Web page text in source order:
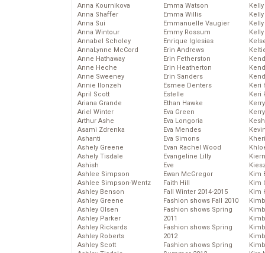
Anna Kournikova
Anna Shaffer
Anna Sui
Anna Wintour
Annabel Scholey
AnnaLynne McCord
Anne Hathaway
Anne Heche
Anne Sweeney
Annie Ilonzeh
April Scott
Ariana Grande
Ariel Winter
Arthur Ashe
Asami Zdrenka
Ashanti
Ashely Greene
Ashely Tisdale
Ashish
Ashlee Simpson
Ashlee Simpson-Wentz
Ashley Benson
Ashley Greene
Ashley Olsen
Ashley Parker
Ashley Rickards
Ashley Roberts
Ashley Scott
Emma Watson
Emma Willis
Emmanuelle Vaugier
Emmy Rossum
Enrique Iglesias
Erin Andrews
Erin Fetherston
Erin Heatherton
Erin Sanders
Esmee Denters
Estelle
Ethan Hawke
Eva Green
Eva Longoria
Eva Mendes
Eva Simons
Evan Rachel Wood
Evangeline Lilly
Eve
Ewan McGregor
Faith Hill
Fall Winter 2014-2015
Fashion shows Fall 2010
Fashion shows Spring
2011
Fashion shows Spring
2012
Fashion shows Spring
Keri
Keri
Kim
Kim
Kim